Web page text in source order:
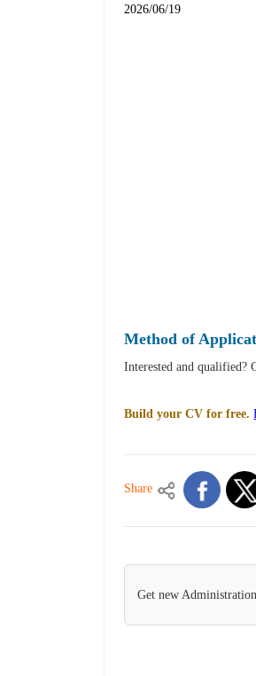
2026/06/19
Method of
Interested and qualified?
Build your CV for free.
Share
Get new